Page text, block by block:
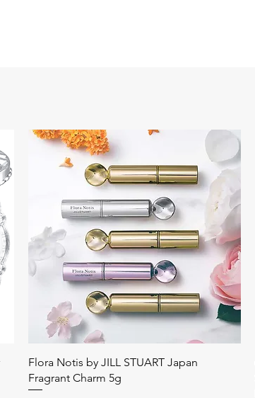
Quick View
Flora Notis by JILL STUART Japan
Fragrant Charm 5g